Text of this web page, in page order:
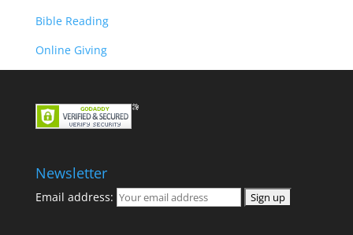
Bible Reading
Online Giving
Newsletter
Email address: